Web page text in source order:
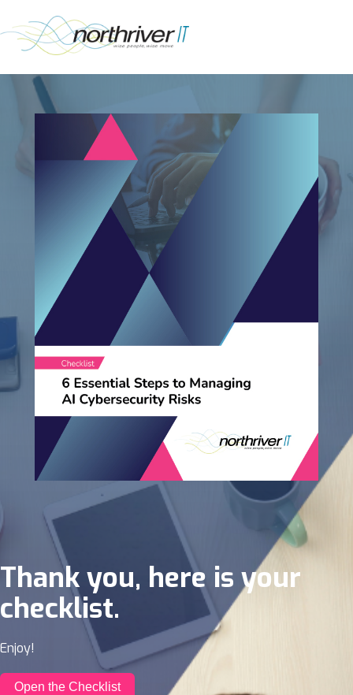
Thank you, here is your
checklist.
Enjoy!
Open the Checklist